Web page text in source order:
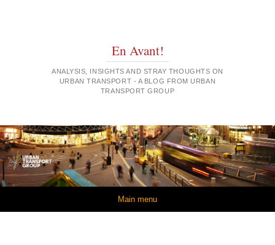
En Avant!
ANALYSIS, INSIGHTS AND STRAY THOUGHTS ON
URBAN TRANSPORT - A BLOG FROM URBAN
TRANSPORT GROUP
Main menu